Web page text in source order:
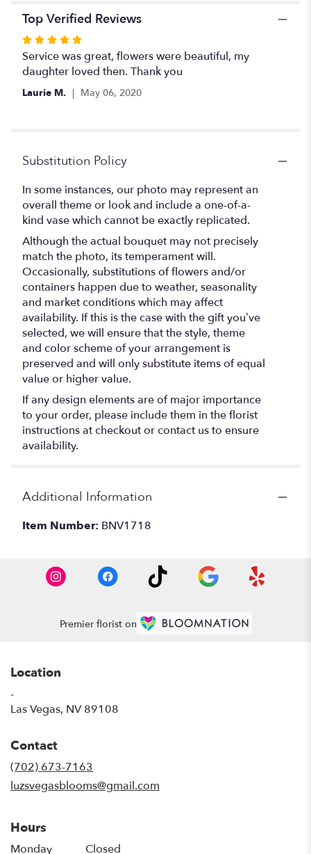
Top Verified Reviews
Rated
5
out
of
Service was great, flowers were beautiful, my
daughter loved then. Thank you
Laurie M. May 06, 2020
Substitution Policy
In some instances, our photo may represent an
overall theme or look and include a one-of-a-
kind vase which cannot be exactly replicated.
Although the actual bouquet may not precisely
match the photo, its temperament will.
Occasionally, substitutions of flowers and/or
containers happen due to weather, seasonality
and market conditions which may affect
availability. If this is the case with the gift you’ve
selected, we will ensure that the style, theme
and color scheme of your arrangement is
preserved and will only substitute items of equal
value or higher value.
If any design elements are of major importance
to your order, please include them in the florist
instructions at checkout or contact us to ensure
availability.
Additional Information
Item Number: BNV1718
Premier florist on
Location
-
Las Vegas, NV 89108
Contact
(702) 673-7163
luzsvegasblooms@gmail.com
Hours
Monday Closed